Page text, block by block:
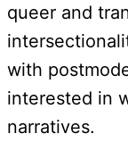
queer and
with
interested in
narratives.